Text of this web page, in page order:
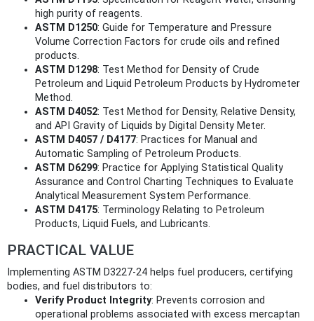
high purity of reagents.
ASTM D1250: Guide for Temperature and Pressure
Volume Correction Factors for crude oils and refined
products.
ASTM D1298: Test Method for Density of Crude
Petroleum and Liquid Petroleum Products by Hydrometer
Method.
ASTM D4052: Test Method for Density, Relative Density,
and API Gravity of Liquids by Digital Density Meter.
ASTM D4057 / D4177: Practices for Manual and
Automatic Sampling of Petroleum Products.
ASTM D6299: Practice for Applying Statistical Quality
Assurance and Control Charting Techniques to Evaluate
Analytical Measurement System Performance.
ASTM D4175: Terminology Relating to Petroleum
Products, Liquid Fuels, and Lubricants.
PRACTICAL VALUE
Implementing ASTM D3227-24 helps fuel producers, certifying
bodies, and fuel distributors to:
Verify Product Integrity: Prevents corrosion and
operational problems associated with excess mercaptan